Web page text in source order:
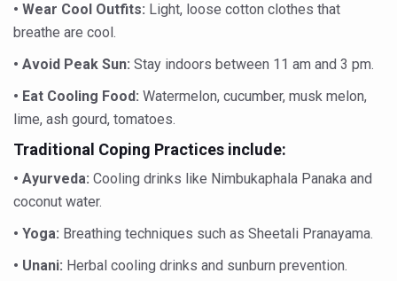
Climate Change and Respiratory Health: Why Better
The way to good health is in the kitchen
Yoga for Obesity and Stress: Reclaiming Balance in a
Prevent Heatstroke, Heat Exhaustion as Mercury Level
AYUSH members will be integrated in state advisory
Vaazha 2 film Debate Deepens as LiverDoc says it’s
World Liver Day a Grim Reminder to Protect Liver
• Wear Cool Outfits: Light, loose cotton clothes that
breathe are cool.
• Avoid Peak Sun: Stay indoors between 11 am and 3 pm.
• Eat Cooling Food: Watermelon, cucumber, musk melon,
lime, ash gourd, tomatoes.
Traditional Coping Practices include:
• Ayurveda: Cooling drinks like Nimbukaphala Panaka and
coconut water.
• Yoga: Breathing techniques such as Sheetali Pranayama.
• Unani: Herbal cooling drinks and sunburn prevention.